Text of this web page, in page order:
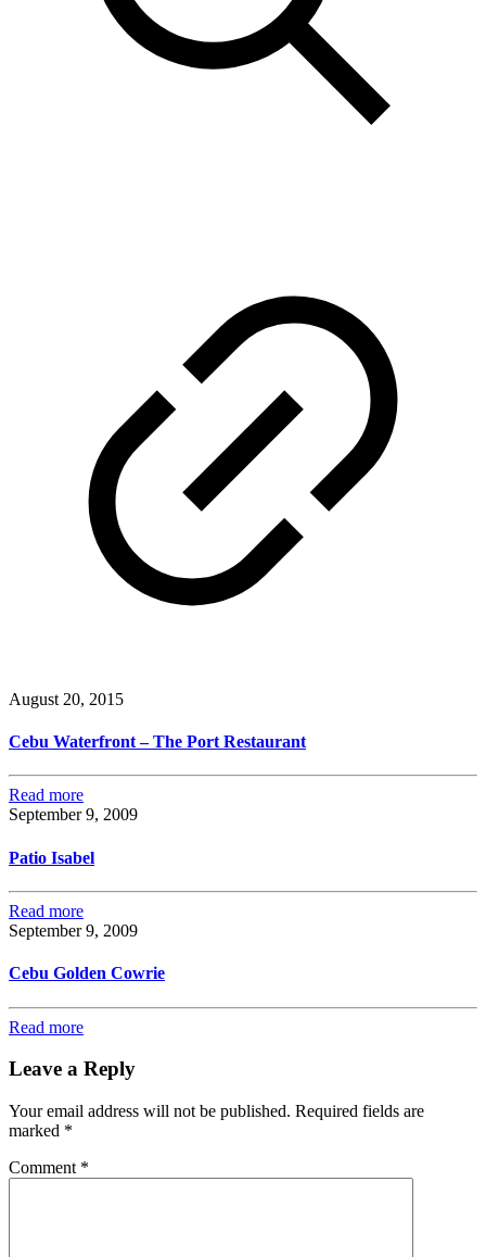
August 20, 2015
Cebu Waterfront – The Port Restaurant
Read more
September 9, 2009
Patio Isabel
Read more
September 9, 2009
Cebu Golden Cowrie
Read more
Leave a Reply
Your email address will not be published. Required fields are
marked *
Comment *